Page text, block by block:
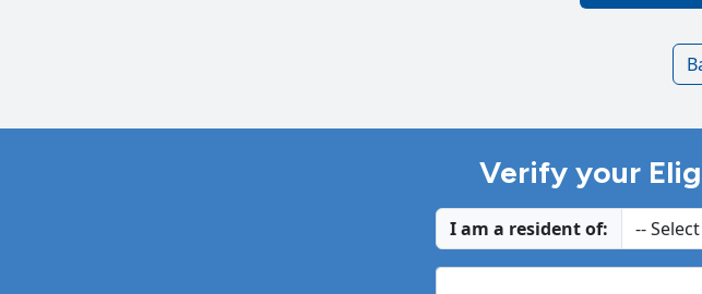
Verify your
I am a resident of: